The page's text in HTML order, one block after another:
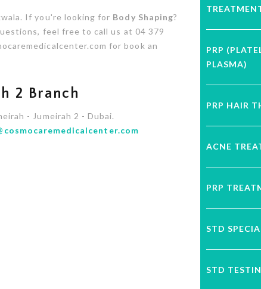
If you're looking for Body Shaping?
feel free to call us at 04 379
for book an
2 Branch
- Jumeirah 2 - Dubai.
PRP
PLASMA)
PRP HAIR
ACNE
PRP
STD
STD